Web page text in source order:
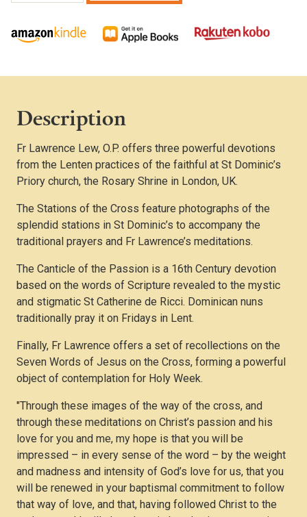
Description
Fr Lawrence Lew, O.P. offers three powerful devotions
from the Lenten practices of the faithful at St Dominic’s
Priory church, the Rosary Shrine in London, UK.
The Stations of the Cross feature photographs of the
splendid stations in St Dominic’s to accompany the
traditional prayers and Fr Lawrence’s meditations.
The Canticle of the Passion is a 16th Century devotion
based on the words of Scripture revealed to the mystic
and stigmatic St Catherine de Ricci. Dominican nuns
traditionally pray it on Fridays in Lent.
Finally, Fr Lawrence offers a set of recollections on the
Seven Words of Jesus on the Cross, forming a powerful
object of contemplation for Holy Week.
"Through these images of the way of the cross, and
through these meditations on Christ’s passion and his
love for you and me, my hope is that you will be
impressed – in every sense of the word – by the weight
and madness and intensity of God’s love for us, that you
will be renewed in your baptismal commitment to follow
that way of love, and that, having followed Christ to the